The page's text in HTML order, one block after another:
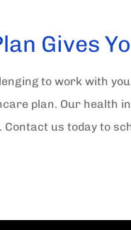
Gives
to work with
plan. Our health
us today to